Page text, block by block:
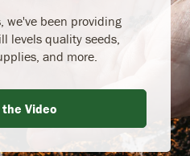
we've been providing
levels quality seeds,
and more.
Video